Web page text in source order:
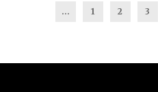
... 1 2 3